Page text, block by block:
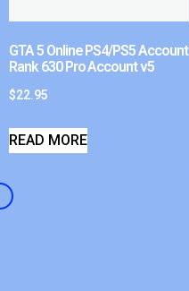
GTA 5 Online PS4/PS5 Account
Rank 630 Pro Account v5
$22.95
READ MORE